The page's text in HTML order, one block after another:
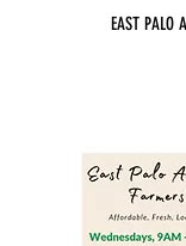
EAST PALO